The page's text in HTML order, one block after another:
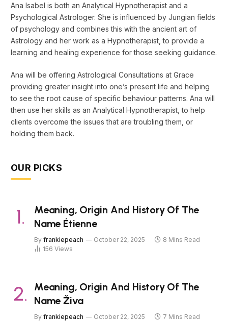
Ana Isabel is both an Analytical Hypnotherapist and a
Psychological Astrologer. She is influenced by Jungian fields
of psychology and combines this with the ancient art of
Astrology and her work as a Hypnotherapist, to provide a
learning and healing experience for those seeking guidance.
Ana will be offering Astrological Consultations at Grace
providing greater insight into one’s present life and helping
to see the root cause of specific behaviour patterns. Ana will
then use her skills as an Analytical Hypnotherapist, to help
clients overcome the issues that are troubling them, or
holding them back.
OUR PICKS
Meaning, Origin And History Of The
Name Étienne
By frankiepeach October 22, 2025
8 Mins Read
156 Views
Meaning, Origin And History Of The
Name Živa
By frankiepeach October 22, 2025
7 Mins Read